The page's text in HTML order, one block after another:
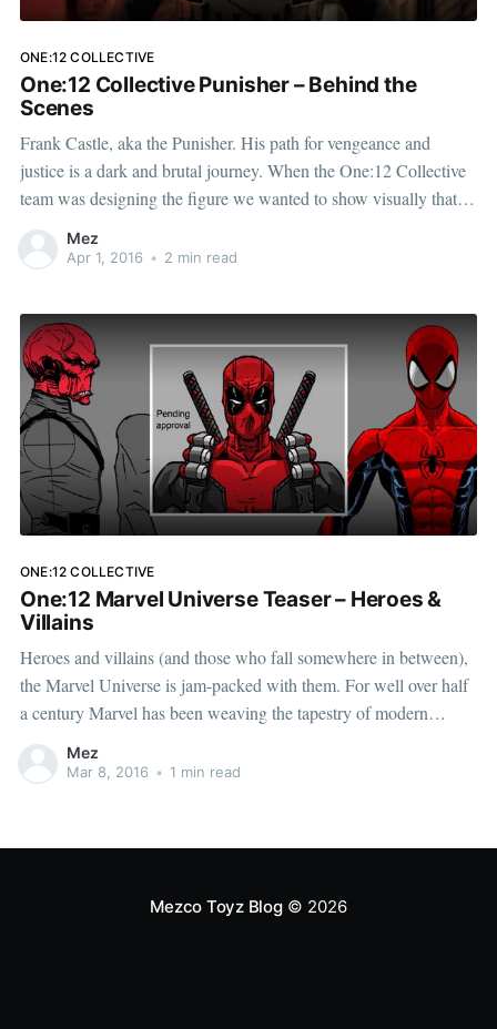
ONE:12 COLLECTIVE
One:12 Collective Punisher – Behind the
Scenes
Frank Castle, aka the Punisher. His path for vengeance and
justice is a dark and brutal journey. When the One:12 Collective
team was designing the figure we wanted to show visually that
he has been through a lot and that he is capable of dispensing
even more. Below are
Mez
Apr 1, 2016 • 2 min read
ONE:12 COLLECTIVE
One:12 Marvel Universe Teaser – Heroes &
Villains
Heroes and villains (and those who fall somewhere in between),
the Marvel Universe is jam-packed with them. For well over half
a century Marvel has been weaving the tapestry of modern
mythology, creating archetypes that have left a permanent
impression on our imaginations. The One:12 Collective
Mez
Mar 8, 2016 • 1 min read
Mezco Toyz Blog© 2026